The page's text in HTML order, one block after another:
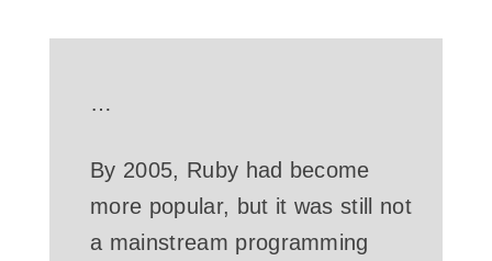
…
By 2005, Ruby had become
more popular, but it was still not
a mainstream programming